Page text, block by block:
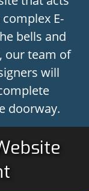
E-
bells and
our team of
will
doorway.